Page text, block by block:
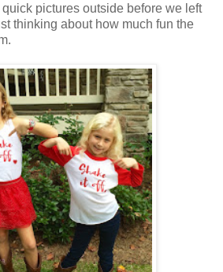
pictures outside before we left
thinking about how much fun the